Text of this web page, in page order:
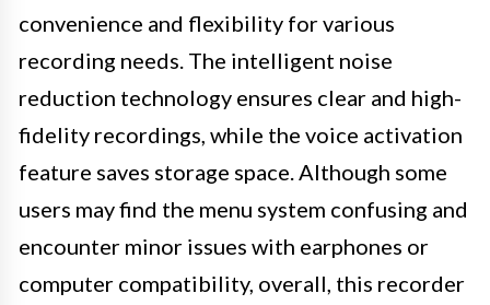
convenience and flexibility for various
recording needs. The intelligent noise
reduction technology ensures clear and high-
fidelity recordings, while the voice activation
feature saves storage space. Although some
users may find the menu system confusing and
encounter minor issues with earphones or
computer compatibility, overall, this recorder